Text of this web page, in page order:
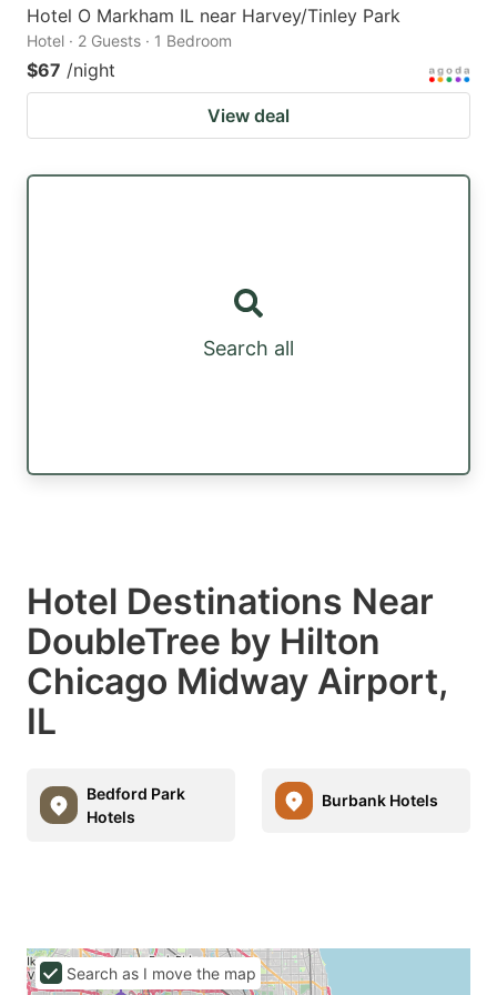
Hotel O Markham IL near Harvey/Tinley Park
Hotel · 2 Guests · 1 Bedroom
$67 /night
View deal
Search all
Hotel Destinations Near
DoubleTree by Hilton
Chicago Midway Airport,
IL
Bedford Park
Hotels
Burbank Hotels
Search as I move the map